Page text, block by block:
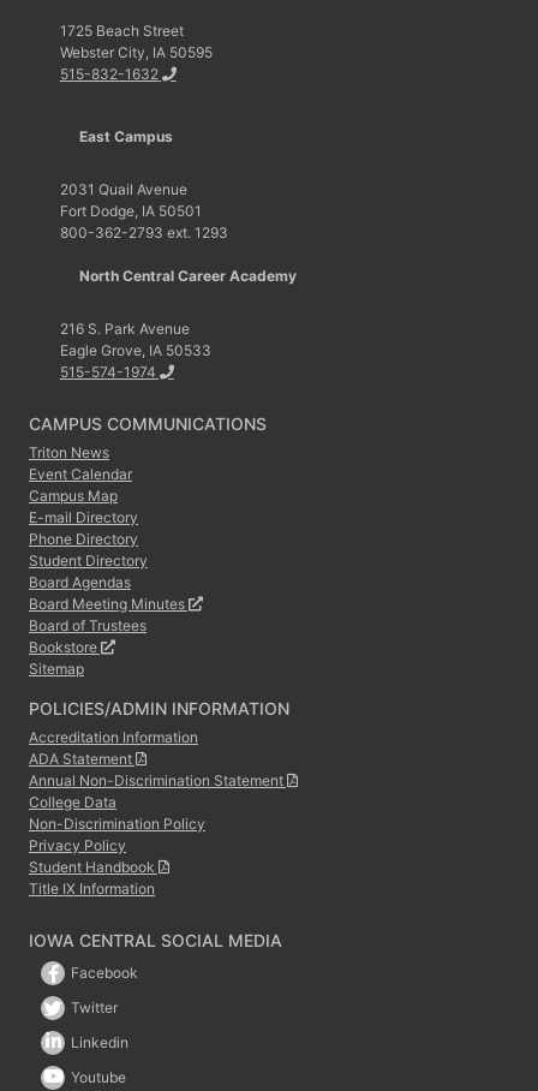
1725 Beach Street
Webster City, IA 50595
515-832-1632
East Campus
2031 Quail Avenue
Fort Dodge, IA 50501
800-362-2793 ext. 1293
North Central Career Academy
216 S. Park Avenue
Eagle Grove, IA 50533
515-574-1974
CAMPUS COMMUNICATIONS
Triton News
Event Calendar
Campus Map
E-mail Directory
Phone Directory
Student Directory
Board Agendas
Board Meeting Minutes
Board of Trustees
Bookstore
Sitemap
POLICIES/ADMIN INFORMATION
Accreditation Information
ADA Statement
Annual Non-Discrimination Statement
College Data
Non-Discrimination Policy
Privacy Policy
Student Handbook
Title IX Information
IOWA CENTRAL SOCIAL MEDIA
Facebook
Twitter
Linkedin
Youtube